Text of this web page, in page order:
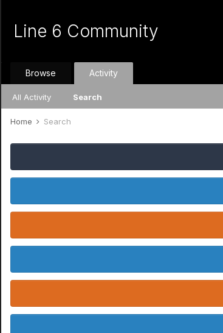
Line 6 Community
Browse Activity
All Activity Search
Home Search